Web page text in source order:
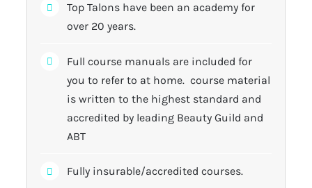
Top Talons have been an academy for
over 20 years.
Full course manuals are included for
you to refer to at home. course material
is written to the highest standard and
accredited by leading Beauty Guild and
ABT
Fully insurable/accredited courses.